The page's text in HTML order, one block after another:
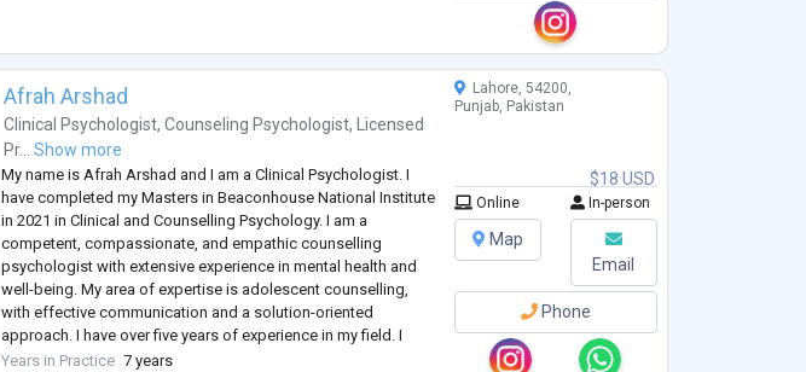
Afrah Arshad
Clinical Psychologist,Counseling Psychologist, Licensed
Pr... Show more
My name is Afrah Arshad and I am a Clinical Psychologist. I
have completed my Masters in Beaconhouse National Institute
in 2021 in Clinical and Counselling Psychology. I am a
competent, compassionate, and empathic counselling
psychologist with extensive experience in mental health and
well-being. My area of expertise is adolescent counselling,
with effective communication and a solution-oriented
approach. I have over five years of experience in my field. I
have worked privately as a Counselling Psychologist at
Years in Practice 7 years
$18 USD
Lahore, 54200,
Punjab, Pakistan
Online In-person
Map
Email
Phone